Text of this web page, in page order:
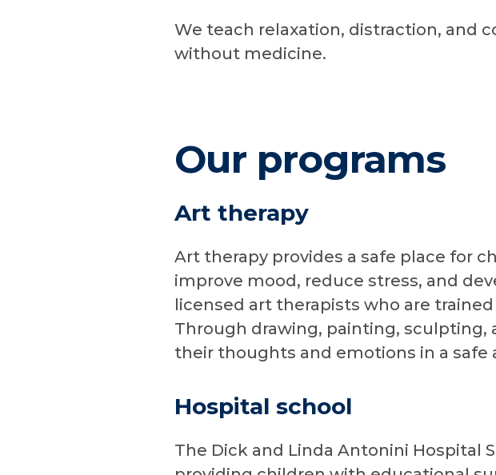
We teach relaxation, distraction, and
without medicine.
Our programs
Art therapy
Art therapy provides a safe place for
improve mood, reduce stress, and
licensed art therapists who are
Through drawing, painting, sculpting,
their thoughts and emotions in a safe
Hospital school
The Dick and Linda Antonini Hospital